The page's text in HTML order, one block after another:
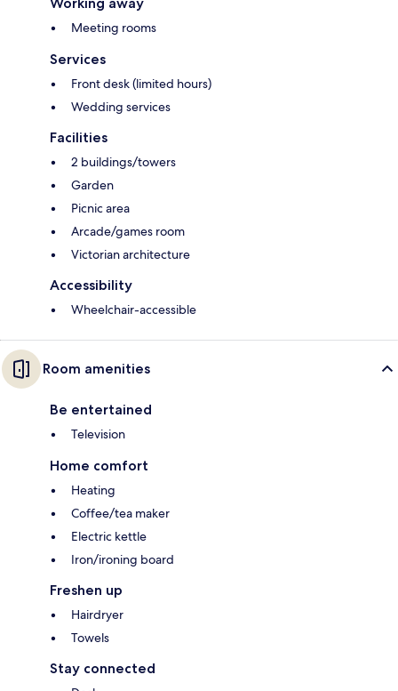
Meeting rooms
Services
Front desk (limited hours)
Wedding services
Facilities
2 buildings/towers
Garden
Picnic area
Arcade/games room
Victorian architecture
Accessibility
Wheelchair-accessible
Room amenities
Be entertained
Television
Home comfort
Heating
Coffee/tea maker
Electric kettle
Iron/ironing board
Freshen up
Hairdryer
Towels
Stay connected